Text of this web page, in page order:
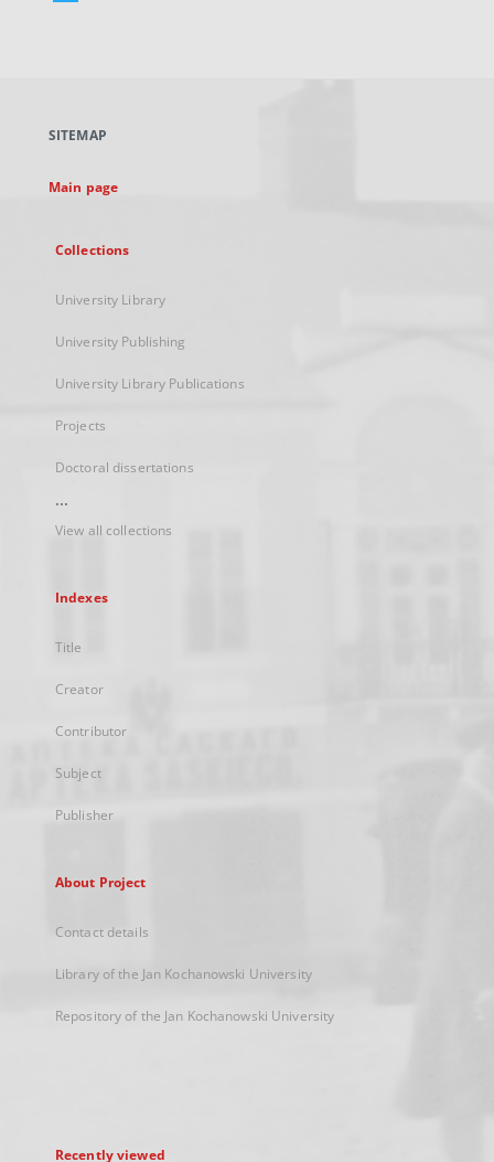
new
SITEMAP
Main page
Collections
University Library
University Publishing
University Library Publications
Projects
Doctoral dissertations
...
View all collections
Indexes
Title
Creator
Contributor
Subject
Publisher
About Project
Contact details
Library of the Jan Kochanowski University
Repository of the Jan Kochanowski University
Recently viewed